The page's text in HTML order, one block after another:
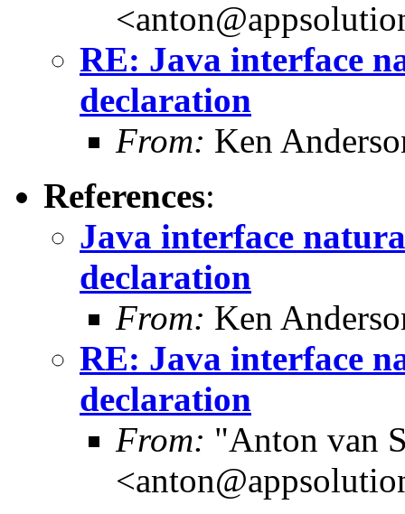
RE: Java interface
declaration
From: Ken
References:
Java interface
declaration
From: Ken
RE: Java interface
declaration
From: "Anton van